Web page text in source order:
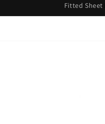
Fitted Sheet